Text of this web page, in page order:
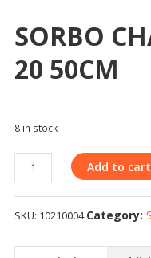
SORBO
20 50CM
8 in stock
Add to cart
SKU: 10210004 Category: